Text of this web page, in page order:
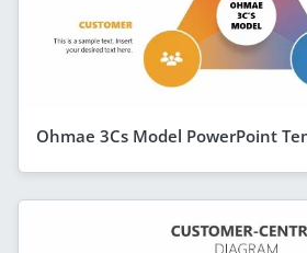
Ohmae 3Cs Model PowerPoint